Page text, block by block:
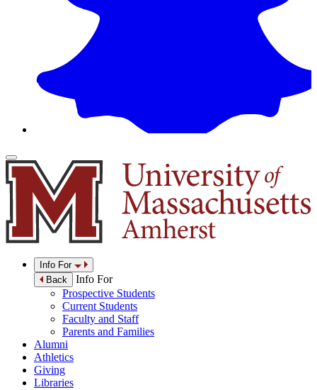
Info For
Back
Info For
Prospective Students
Current Students
Faculty and Staff
Parents and Families
Alumni
Athletics
Giving
Libraries